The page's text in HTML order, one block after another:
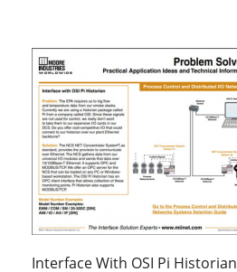
Interface With OSI Pi Historian